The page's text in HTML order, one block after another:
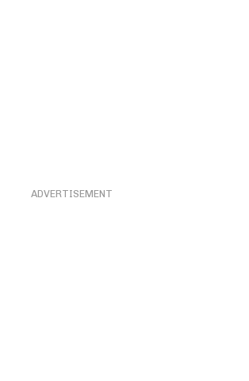
ADVERTISEMENT